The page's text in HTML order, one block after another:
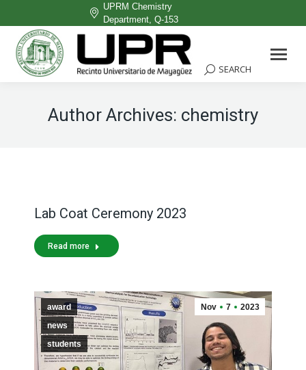
UPRM Chemistry
Department, Q-153
Facebook
page
new
Search:
SEARCH
Author Archives: chemistry
Lab Coat Ceremony 2023
Read more
Nov 7 2023
award
news
students